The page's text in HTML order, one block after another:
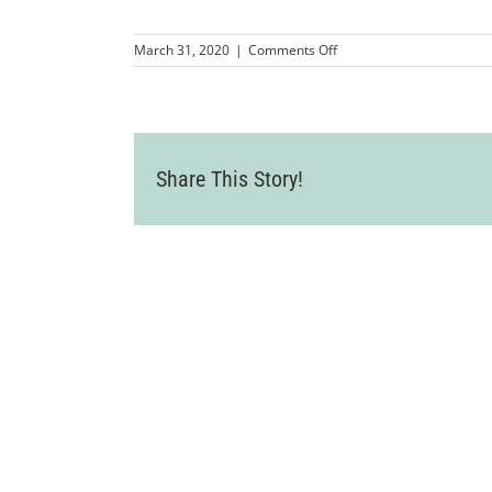
March 31, 2020 | Comments Offon
Hoge
Share This Story!